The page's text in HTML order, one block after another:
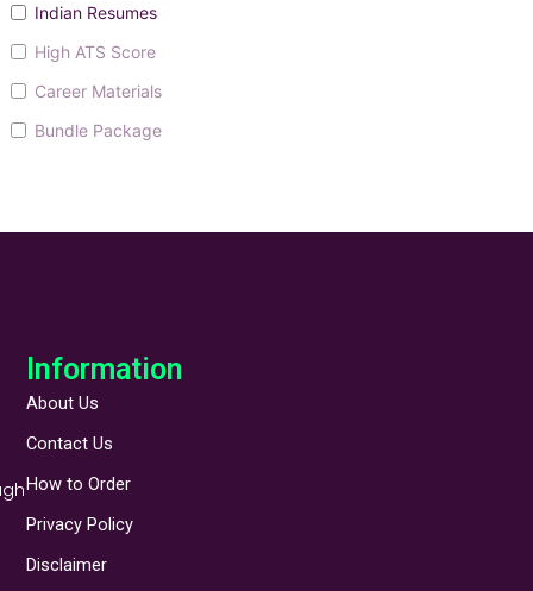
Indian Resumes
High ATS Score
Career Materials
Bundle Package
Information
About Us
Contact Us
How to Order
Privacy Policy
Disclaimer